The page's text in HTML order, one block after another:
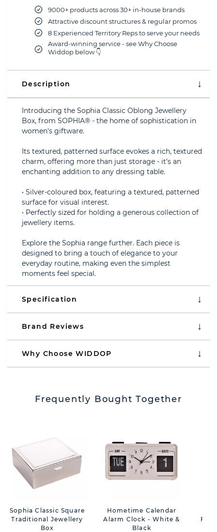
9000+ products across 30+ in-house brands
Attractive discount structures & regular promos
8 Experienced Territory Reps to serve your needs
Award-winning service - see Why Choose
Widdop below 👇
Description
Introducing the Sophia Classic Oblong Jewellery
Box, from SOPHIA® - the home of sophistication in
women's giftware.
Its textured, patterned surface evokes a rich, textured
charm, offering more than just storage - it's an
enchanting addition to any dressing table.
• Silver-coloured box, featuring a textured, patterned
surface for visual interest.
• Perfectly sized for holding a generous collection of
jewellery items.
Explore the Sophia range further. Each piece is
designed to bring a touch of elegance to your
everyday routine, making even the simplest
moments feel special.
Specification
Brand Reviews
Why Choose WIDDOP
Frequently Bought Together
Sophia Classic Square
Traditional Jewellery
Box
Hometime Calendar
Alarm Clock - White &
Black